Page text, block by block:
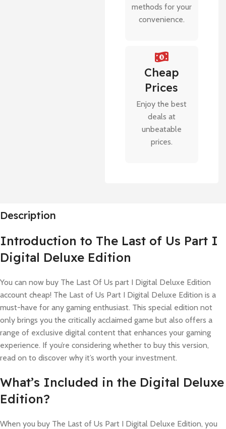
methods for your
convenience.
Cheap
Prices
Enjoy the best
deals at
unbeatable
prices.
Description
Introduction to The Last of Us Part I
Digital Deluxe Edition
You can now buy The Last Of Us part I Digital Deluxe Edition
account cheap! The Last of Us Part I Digital Deluxe Edition is a
must-have for any gaming enthusiast. This special edition not
only brings you the critically acclaimed game but also offers a
range of exclusive digital content that enhances your gaming
experience. If you’re considering whether to buy this version,
read on to discover why it’s worth your investment.
What’s Included in the Digital Deluxe
Edition?
When you buy The Last of Us Part I Digital Deluxe Edition, you